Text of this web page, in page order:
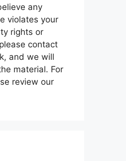
any
violates your
rights or
contact
and we will
material. For
review our